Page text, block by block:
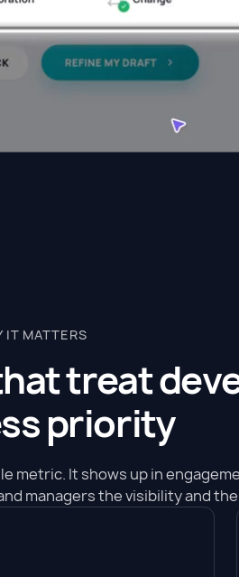
IT MATTERS
treat
priority
metric. It shows up in
managers the visibility and